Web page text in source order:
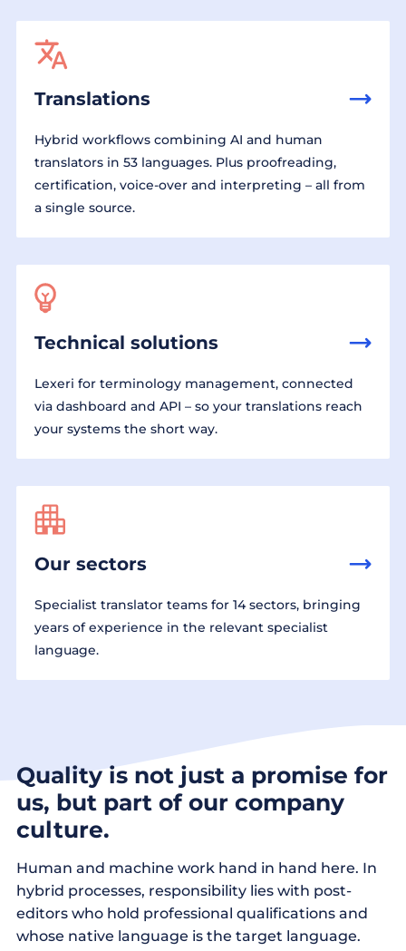
Translations
Hybrid workflows combining AI and human
translators in 53 languages. Plus proofreading,
certification, voice-over and interpreting – all from
a single source.
Technical solutions
Lexeri for terminology management, connected
via dashboard and API – so your translations reach
your systems the short way.
Our sectors
Specialist translator teams for 14 sectors, bringing
years of experience in the relevant specialist
language.
Quality is not just a promise for
us, but part of our company
culture.
Human and machine work hand in hand here. In
hybrid processes, responsibility lies with post-
editors who hold professional qualifications and
whose native language is the target language.